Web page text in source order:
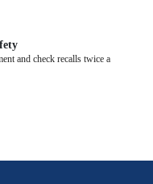
and check recalls twice a